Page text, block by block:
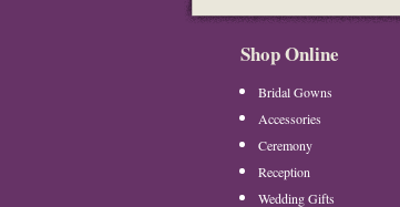
Shop Online
Bridal Gowns
Accessories
Ceremony
Reception
Wedding Gifts